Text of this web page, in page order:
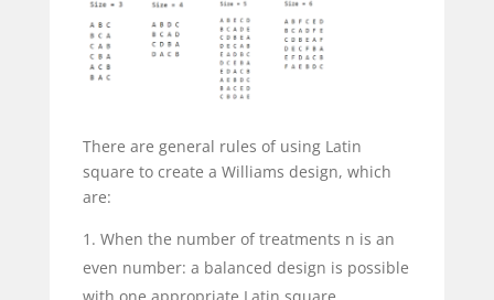
There are general rules of using Latin
square to create a Williams design, which
are:
When the number of treatments n is an
even number: a balanced design is possible
with one appropriate Latin square.